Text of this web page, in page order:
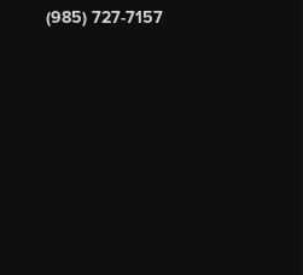
(985) 727-7157